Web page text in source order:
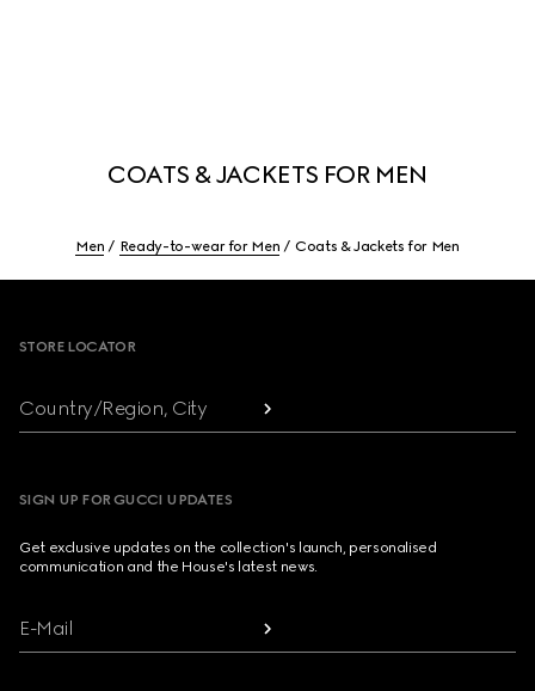
COATS & JACKETS FOR MEN
Men Ready-to-wear for Men Coats & Jackets for Men
STORE LOCATOR
Country/Region, City
SIGN UP FOR GUCCI UPDATES
Get exclusive updates on the collection's launch, personalised
communication and the House's latest news.
E-Mail